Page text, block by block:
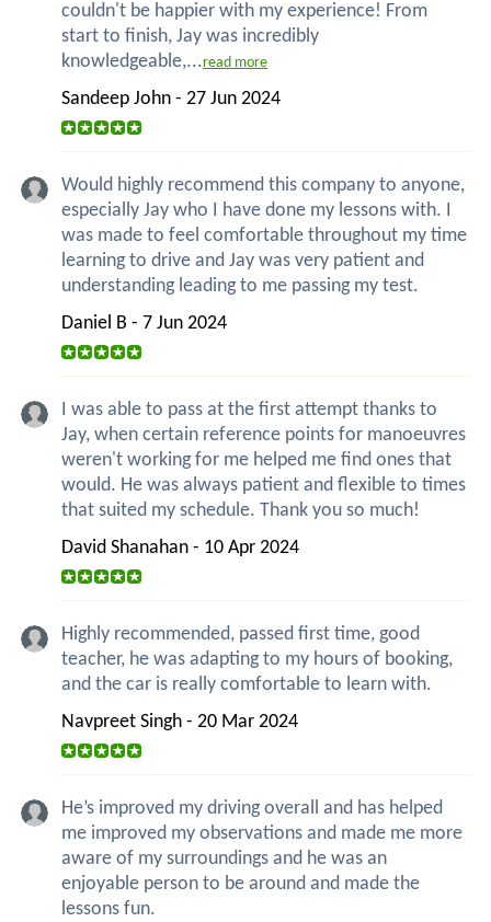
couldn't be happier with my experience! From
start to finish, Jay was incredibly
knowledgeable,...read more
Sandeep John - 27 Jun 2024
Would highly recommend this company to anyone,
especially Jay who I have done my lessons with. I
was made to feel comfortable throughout my time
learning to drive and Jay was very patient and
understanding leading to me passing my test.
Daniel B - 7 Jun 2024
I was able to pass at the first attempt thanks to
Jay, when certain reference points for manoeuvres
weren't working for me helped me find ones that
would. He was always patient and flexible to times
that suited my schedule. Thank you so much!
David Shanahan - 10 Apr 2024
Highly recommended, passed first time, good
teacher, he was adapting to my hours of booking,
and the car is really comfortable to learn with.
Navpreet Singh - 20 Mar 2024
He’s improved my driving overall and has helped
me improved my observations and made me more
aware of my surroundings and he was an
enjoyable person to be around and made the
lessons fun.